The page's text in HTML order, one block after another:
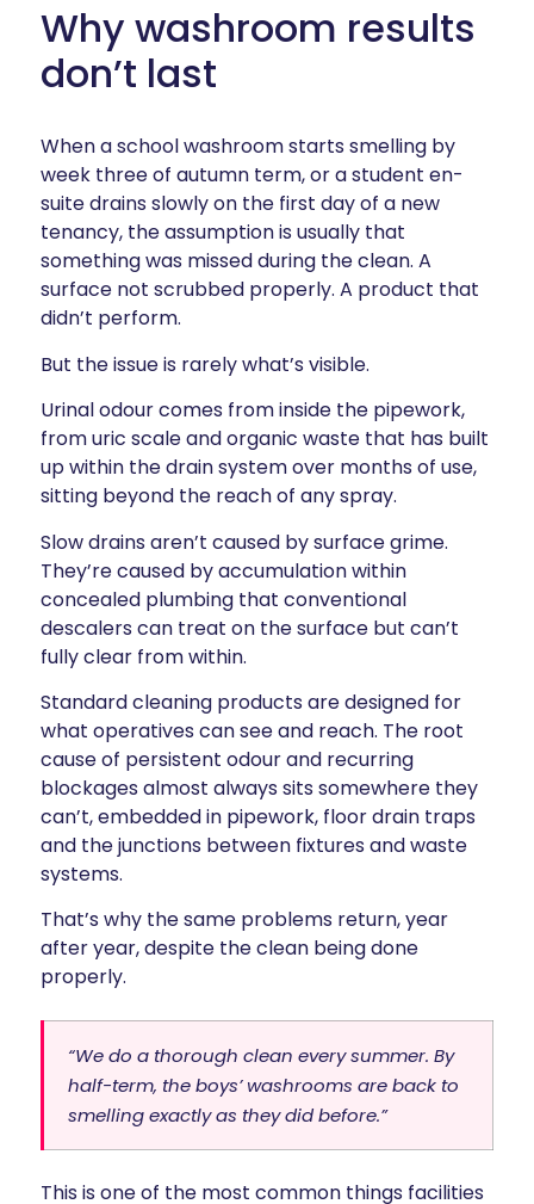
Why washroom results
don’t last
When a school washroom starts smelling by
week three of autumn term, or a student en-
suite drains slowly on the first day of a new
tenancy, the assumption is usually that
something was missed during the clean. A
surface not scrubbed properly. A product that
didn’t perform.
But the issue is rarely what’s visible.
Urinal odour comes from inside the pipework,
from uric scale and organic waste that has built
up within the drain system over months of use,
sitting beyond the reach of any spray.
Slow drains aren’t caused by surface grime.
They’re caused by accumulation within
concealed plumbing that conventional
descalers can treat on the surface but can’t
fully clear from within.
Standard cleaning products are designed for
what operatives can see and reach. The root
cause of persistent odour and recurring
blockages almost always sits somewhere they
can’t, embedded in pipework, floor drain traps
and the junctions between fixtures and waste
systems.
That’s why the same problems return, year
after year, despite the clean being done
properly.
“We do a thorough clean every summer. By
half-term, the boys’ washrooms are back to
smelling exactly as they did before.”
This is one of the most common things facilities